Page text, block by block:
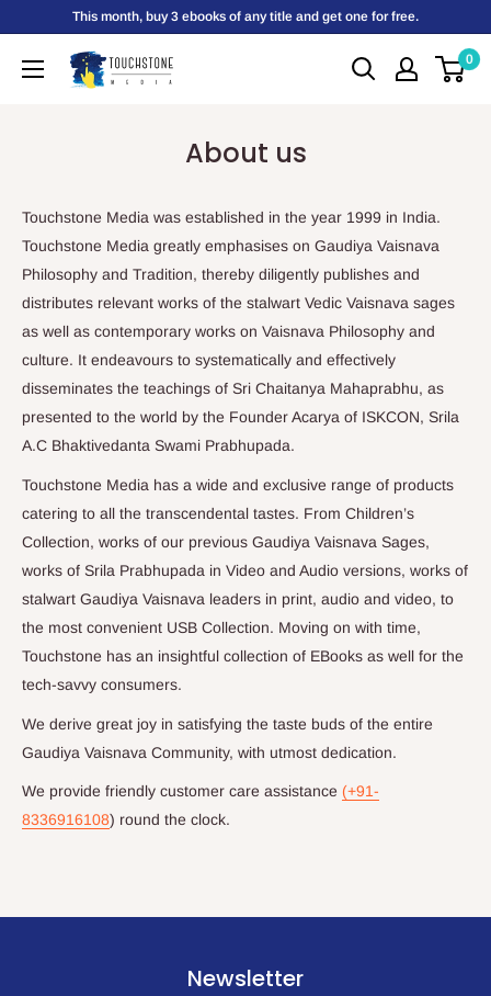
content
This month, buy 3 ebooks of any title and get one for free.
Touchstone
Media
0
About us
Touchstone Media was established in the year 1999 in India.
Touchstone Media greatly emphasises on Gaudiya Vaisnava
Philosophy and Tradition, thereby diligently publishes and
distributes relevant works of the stalwart Vedic Vaisnava sages
as well as contemporary works on Vaisnava Philosophy and
culture. It endeavours to systematically and effectively
disseminates the teachings of Sri Chaitanya Mahaprabhu, as
presented to the world by the Founder Acarya of ISKCON, Srila
A.C Bhaktivedanta Swami Prabhupada.
Touchstone Media has a wide and exclusive range of products
catering to all the transcendental tastes. From Children’s
Collection, works of our previous Gaudiya Vaisnava Sages,
works of Srila Prabhupada in Video and Audio versions, works of
stalwart Gaudiya Vaisnava leaders in print, audio and video, to
the most convenient USB Collection. Moving on with time,
Touchstone has an insightful collection of EBooks as well for the
tech-savvy consumers.
We derive great joy in satisfying the taste buds of the entire
Gaudiya Vaisnava Community, with utmost dedication.
We provide friendly customer care assistance (+91-
8336916108) round the clock.
Newsletter